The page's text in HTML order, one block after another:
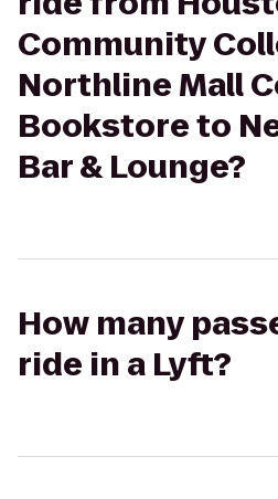
Community
Northline Mall
Bookstore to
Bar & Lounge?
How many
ride in a Lyft?